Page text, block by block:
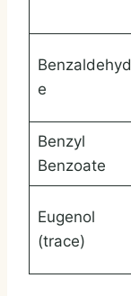
Benzaldehyd
e
Benzyl
Benzoate
Eugenol
(trace)